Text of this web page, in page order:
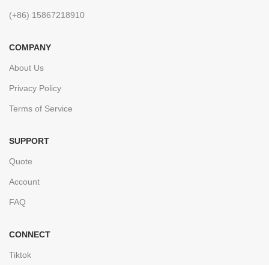
(+86) 15867218910
COMPANY
About Us
Privacy Policy
Terms of Service
SUPPORT
Quote
Account
FAQ
CONNECT
Tiktok